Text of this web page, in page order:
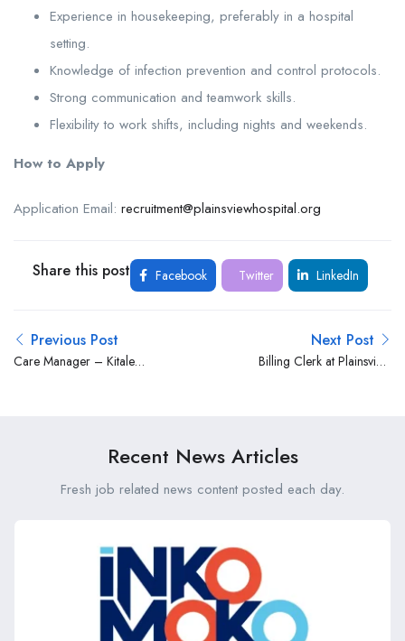
Experience in housekeeping, preferably in a hospital
setting.
Knowledge of infection prevention and control protocols.
Strong communication and teamwork skills.
Flexibility to work shifts, including nights and weekends.
How to Apply
Application Email: recruitment@plainsviewhospital.org
Share this post Facebook Twitter LinkedIn
Previous Post
Care Manager – Kitale
Next Post
Billing Clerk at Plainsview
Recent News Articles
Fresh job related news content posted each day.